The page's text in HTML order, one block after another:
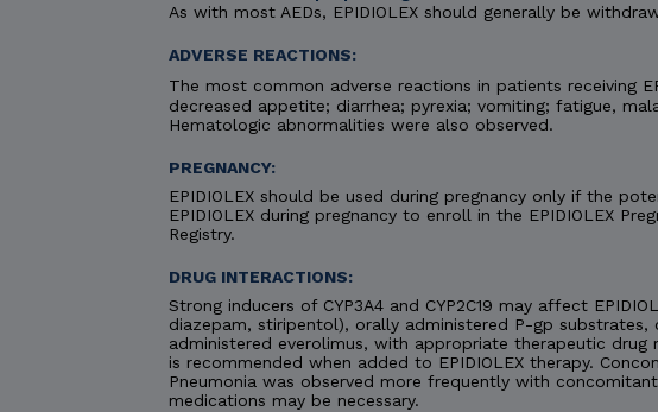
As with most AEDs, EPIDIOLEX should generally be
ADVERSE REACTIONS:
The most common adverse reactions in patients receiving
decreased appetite; diarrhea; pyrexia; vomiting; fatigue,
Hematologic abnormalities were also observed.
PREGNANCY:
EPIDIOLEX should be used during pregnancy only if the
EPIDIOLEX during pregnancy to enroll in the EPIDIOLEX
Registry.
DRUG INTERACTIONS:
Strong inducers of CYP3A4 and CYP2C19 may affect
diazepam, stiripentol), orally administered P-gp
administered everolimus, with appropriate therapeutic drug
is recommended when added to EPIDIOLEX therapy.
Pneumonia was observed more frequently with
medications may be necessary.